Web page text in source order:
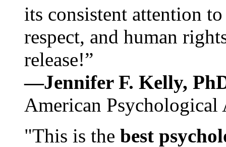
its consistent attention
respect, and human
release!”
—Jennifer F. Kelly,
American Psychological
"This is the best